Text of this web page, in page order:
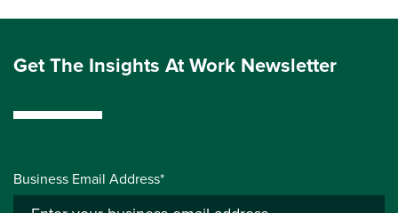
Get The Insights At Work Newsletter
Business Email Address*